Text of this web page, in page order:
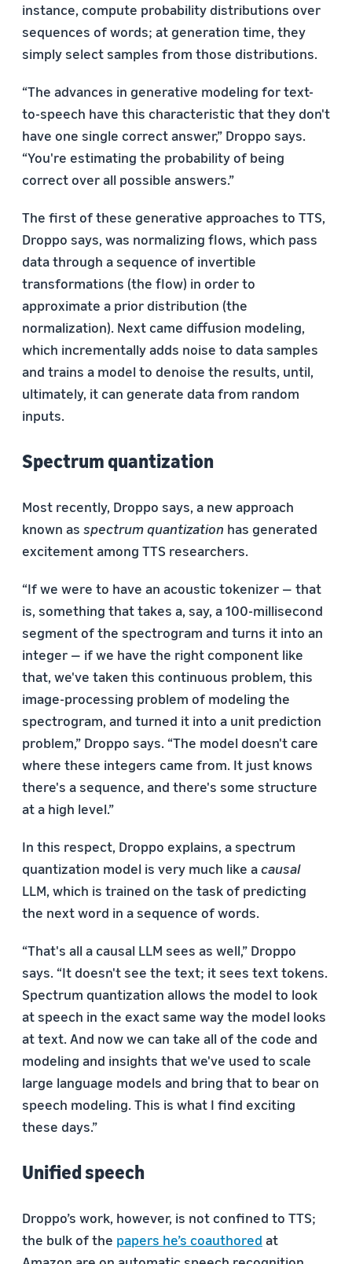
instance, compute probability distributions over
sequences of words; at generation time, they
simply select samples from those distributions.
“The advances in generative modeling for text-
to-speech have this characteristic that they don't
have one single correct answer,” Droppo says.
“You're estimating the probability of being
correct over all possible answers.”
The first of these generative approaches to TTS,
Droppo says, was normalizing flows, which pass
data through a sequence of invertible
transformations (the flow) in order to
approximate a prior distribution (the
normalization). Next came diffusion modeling,
which incrementally adds noise to data samples
and trains a model to denoise the results, until,
ultimately, it can generate data from random
inputs.
Spectrum quantization
Most recently, Droppo says, a new approach
known as spectrum quantization has generated
excitement among TTS researchers.
“If we were to have an acoustic tokenizer — that
is, something that takes a, say, a 100-millisecond
segment of the spectrogram and turns it into an
integer — if we have the right component like
that, we've taken this continuous problem, this
image-processing problem of modeling the
spectrogram, and turned it into a unit prediction
problem,” Droppo says. “The model doesn't care
where these integers came from. It just knows
there's a sequence, and there's some structure
at a high level.”
In this respect, Droppo explains, a spectrum
quantization model is very much like acausal
LLM, which is trained on the task of predicting
the next word in a sequence of words.
“That's all a causal LLM sees as well,” Droppo
says. “It doesn't see the text; it sees text tokens.
Spectrum quantization allows the model to look
at speech in the exact same way the model looks
at text. And now we can take all of the code and
modeling and insights that we've used to scale
large language models and bring that to bear on
speech modeling. This is what I find exciting
these days.”
Unified speech
Droppo’s work, however, is not confined to TTS;
the bulk of the papers he’s coauthored at